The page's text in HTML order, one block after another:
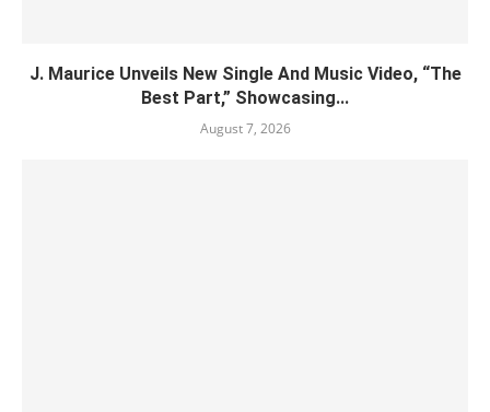
J. Maurice Unveils New Single And Music Video, “The
Best Part,” Showcasing...
August 7, 2026